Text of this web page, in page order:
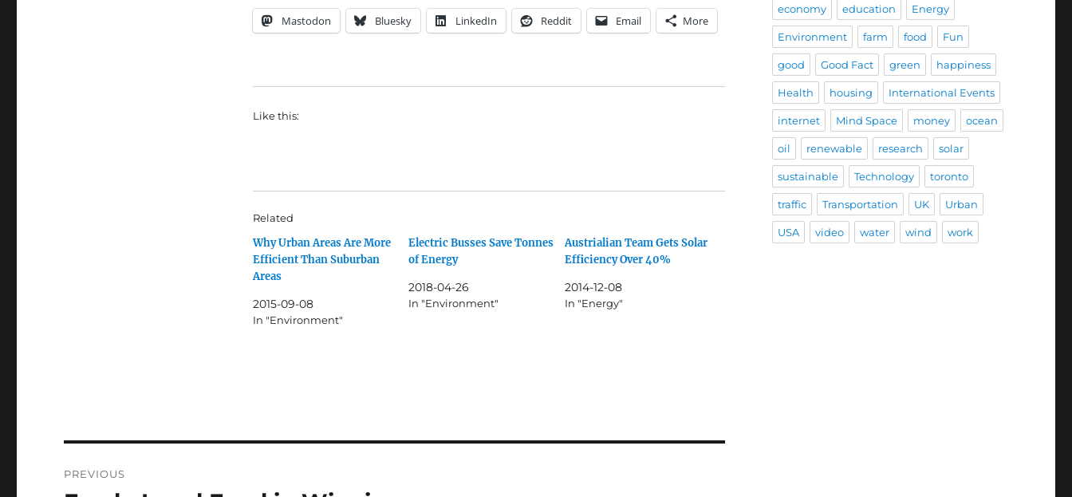
Mastodon Bluesky LinkedIn Reddit Email More
Like this:
Related
Why Urban Areas Are More
Efficient Than Suburban
Areas
2015-09-08
In "Environment"
Electric Busses Save Tonnes
of Energy
2018-04-26
In "Environment"
Austrialian Team Gets Solar
Efficiency Over 40%
2014-12-08
In "Energy"
PREVIOUS
economy education Energy
Environment farm food Fun
good Good Fact green happiness
Health housing International Events
internet Mind Space money ocean
oil renewable research solar
sustainable Technology toronto
traffic Transportation UK Urban
USA video water wind work